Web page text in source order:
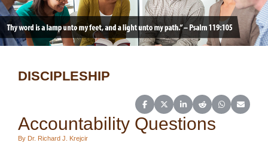
DISCIPLESHIP
Share on Facebook
Share on X (Twitter)
Share on LinkedIn
Share on Reddit
Share on
Share
Accountability Questions
By Dr. Richard J. Krejcir